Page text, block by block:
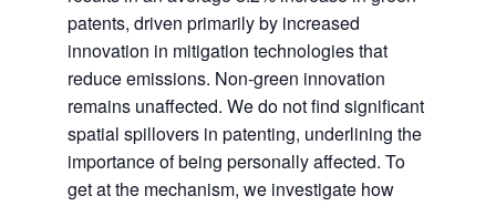
patents, driven primarily by increased
innovation in mitigation technologies that
reduce emissions. Non-green innovation
remains unaffected. We do not find significant
spatial spillovers in patenting, underlining the
importance of being personally affected. To
get at the mechanism, we investigate how